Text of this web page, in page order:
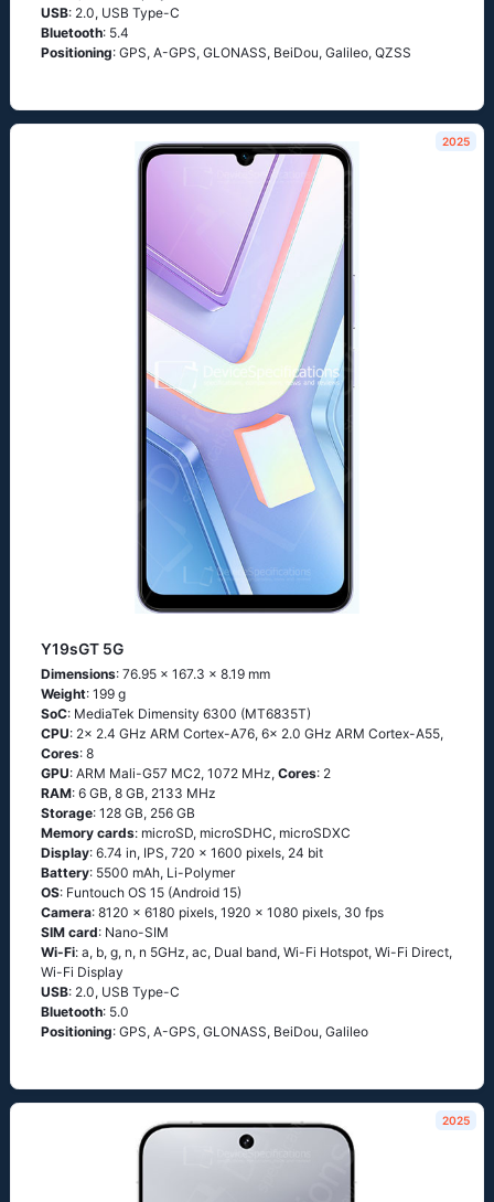
USB: 2.0, USB Type-C
Bluetooth: 5.4
Positioning: GPS, A-GPS, GLONASS, BeiDou, Galileo, QZSS
2025
Y19sGT 5G
Dimensions: 76.95 x 167.3 x 8.19 mm
Weight: 199 g
SoC: MediaTek Dimensity 6300 (MT6835T)
CPU: 2x 2.4 GHz ARM Cortex-A76, 6x 2.0 GHz ARM Cortex-A55,
Cores: 8
GPU: ARM Mali-G57 MC2, 1072 MHz, Cores: 2
RAM: 6 GB, 8 GB, 2133 MHz
Storage: 128 GB, 256 GB
Memory cards: microSD, microSDHC, microSDXC
Display: 6.74 in, IPS, 720 x 1600 pixels, 24 bit
Battery: 5500 mAh, Li-Polymer
OS: Funtouch OS 15 (Android 15)
Camera: 8120 x 6180 pixels, 1920 x 1080 pixels, 30 fps
SIM card: Nano-SIM
Wi-Fi: a, b, g, n, n 5GHz, ac, Dual band, Wi-Fi Hotspot, Wi-Fi Direct,
Wi-Fi Display
USB: 2.0, USB Type-C
Bluetooth: 5.0
Positioning: GPS, A-GPS, GLONASS, BeiDou, Galileo
2025